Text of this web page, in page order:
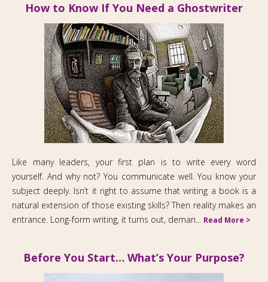
How to Know If You Need a Ghostwriter
Like many leaders, your first plan is to write every word
yourself. And why not? You communicate well. You know your
subject deeply. Isn’t it right to assume that writing a book is a
natural extension of those existing skills? Then reality makes an
entrance. Long-form writing, it turns out, deman... Read More >
Before You Start… What’s Your Purpose?